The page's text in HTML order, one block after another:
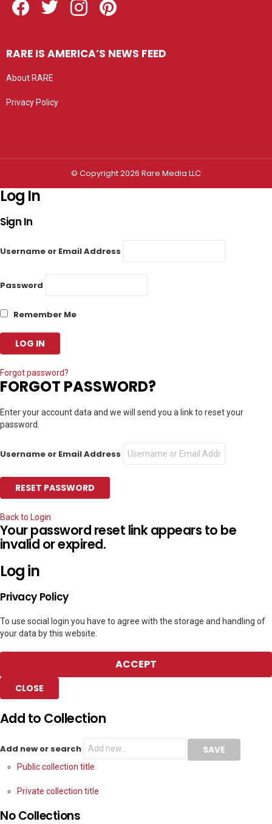
RARE IS AMERICA’S NEWS FEED
About RARE
Privacy Policy
© Copyright 2026 Rare Media LLC
Log In
Sign In
Username or Email Address
Password
Remember Me
Forgot password?
FORGOT PASSWORD?
Enter your account data and we will send you a link to reset your
password.
Username or Email Address
Back to Login
Your password reset link appears to be
invalid or expired.
Log in
Privacy Policy
To use social login you have to agree with the storage and handling of
your data by this website.
ACCEPT
CLOSE
Add to Collection
Add new or search
Public collection title
Private collection title
No Collections